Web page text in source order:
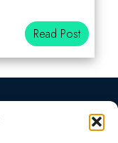
Read Post